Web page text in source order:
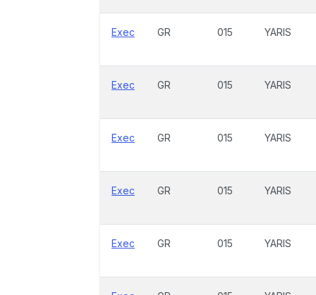
Exec GR 015 YARIS
Exec GR 015 YARIS
Exec GR 015 YARIS
Exec GR 015 YARIS
Exec GR 015 YARIS